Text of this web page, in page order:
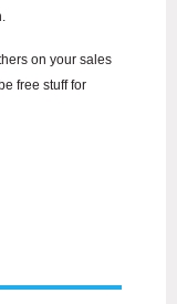
on your sales
free stuff for